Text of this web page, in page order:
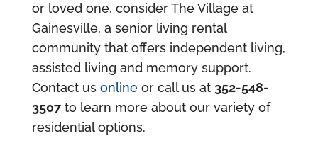
or loved one, consider The Village at
Gainesville, a senior living rental
community that offers independent living,
assisted living and memory support.
Contact usonlineor call us at 352-548-
3507to learn more about our variety of
residential options.